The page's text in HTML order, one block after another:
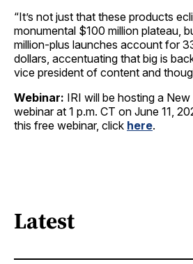
“It’s not just that these products
monumental $100 million plateau,
million-plus launches account for
dollars, accentuating that big is
vice president of content and
Webinar: IRI will be hosting a
webinar at 1 p.m. CT on June 11,
this free webinar, click here.
Latest